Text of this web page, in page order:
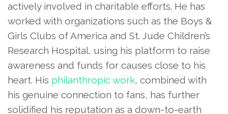
actively involved in charitable efforts. He has
worked with organizations such as the Boys &
Girls Clubs of America and St. Jude Children’s
Research Hospital, using his platform to raise
awareness and funds for causes close to his
heart. His philanthropic work, combined with
his genuine connection to fans, has further
solidified his reputation as a down-to-earth